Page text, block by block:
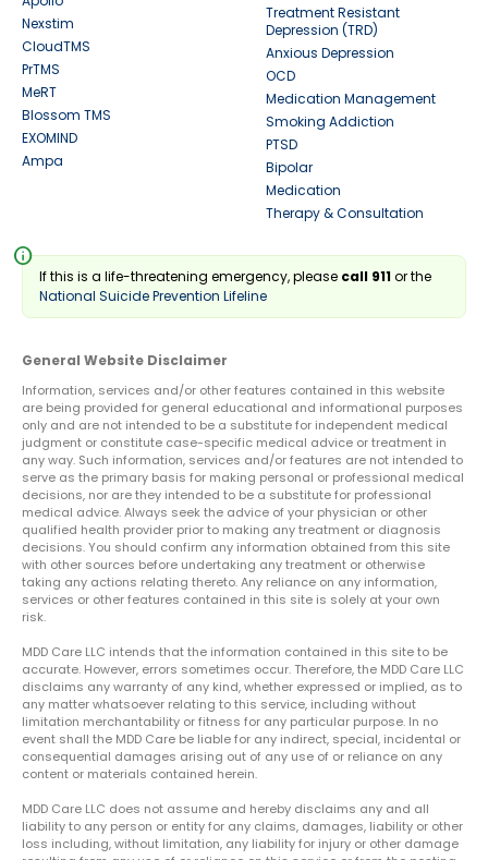
Nexstim
CloudTMS
PrTMS
MeRT
Blossom TMS
EXOMIND
Ampa
Treatment Resistant
Depression (TRD)
Anxious Depression
OCD
Medication Management
Smoking Addiction
PTSD
Bipolar
Medication
Therapy & Consultation
info
If this is a life-threatening emergency, please call 911or the
National Suicide Prevention Lifeline
General Website Disclaimer
Information, services and/or other features contained in this website
are being provided for general educational and informational purposes
only and are not intended to be a substitute for independent medical
judgment or constitute case-specific medical advice or treatment in
any way. Such information, services and/or features are not intended to
serve as the primary basis for making personal or professional medical
decisions, nor are they intended to be a substitute for professional
medical advice. Always seek the advice of your physician or other
qualified health provider prior to making any treatment or diagnosis
decisions. You should confirm any information obtained from this site
with other sources before undertaking any treatment or otherwise
taking any actions relating thereto. Any reliance on any information,
services or other features contained in this site is solely at your own
risk.
MDD Care LLC intends that the information contained in this site to be
accurate. However, errors sometimes occur. Therefore, the MDD Care LLC
disclaims any warranty of any kind, whether expressed or implied, as to
any matter whatsoever relating to this service, including without
limitation merchantability or fitness for any particular purpose. In no
event shall the MDD Care be liable for any indirect, special, incidental or
consequential damages arising out of any use of or reliance on any
content or materials contained herein.
MDD Care LLC does not assume and hereby disclaims any and all
liability to any person or entity for any claims, damages, liability or other
loss including, without limitation, any liability for injury or other damage